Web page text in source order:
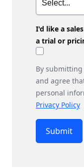
I'd like a
a trial or
By
and agree
personal
Privacy Policy
Submit